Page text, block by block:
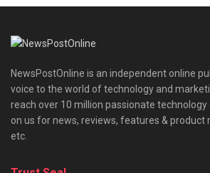
NewsPostOnline is an independent online
voice to the world of technology and
reach over 10 million passionate
on us for news, reviews, features & product
etc.